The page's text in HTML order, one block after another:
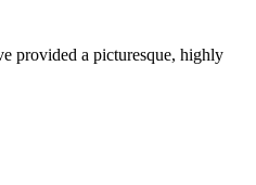
provided a picturesque, highly